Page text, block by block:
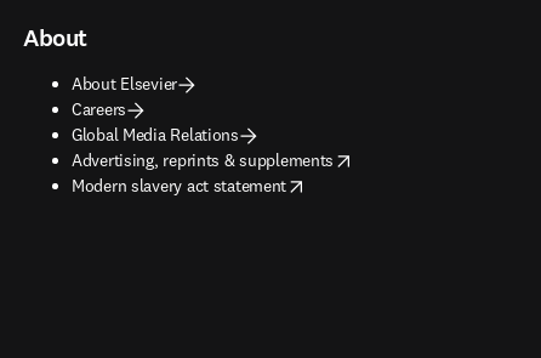
About
About Elsevier
Careers
Global Media Relations
Advertising, reprints & supplements
opens in new tab/window
Modern slavery act statement
opens in new tab/window